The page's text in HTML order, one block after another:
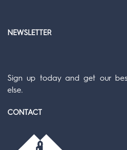
NEWSLETTER
Sign up today and get our
else.
CONTACT